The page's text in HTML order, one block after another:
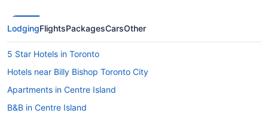
LodgingFlightsPackagesCarsOther
5 Star Hotels in Toronto
Hotels near Billy Bishop Toronto City
Apartments in Centre Island
B&B in Centre Island